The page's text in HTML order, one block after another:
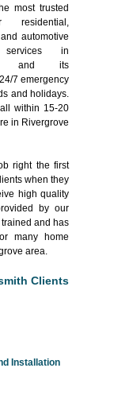
most trusted
residential,
automotive
services in
and its
7 emergency
and holidays.
within 15-20
in Rivergrove
right the first
when they
high quality
by our
and has
many home
area.
Clients
Installation